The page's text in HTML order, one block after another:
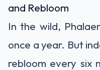
and Rebloom
In the wild,
once a year. But
rebloom every six